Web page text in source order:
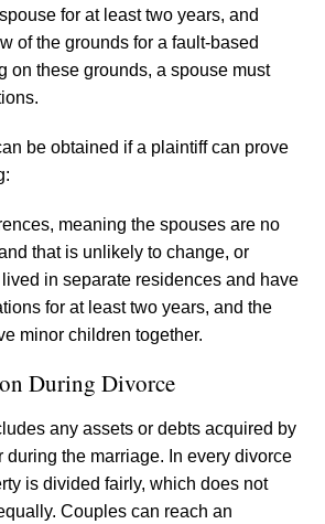
for at least two years, and
of the grounds for a fault-based
on these grounds, a spouse must
be obtained if a plaintiff can prove
meaning the spouses are no
that is unlikely to change, or
in separate residences and have
for at least two years, and the
minor children together.
During Divorce
any assets or debts acquired by
during the marriage. In every divorce
is divided fairly, which does not
Couples can reach an